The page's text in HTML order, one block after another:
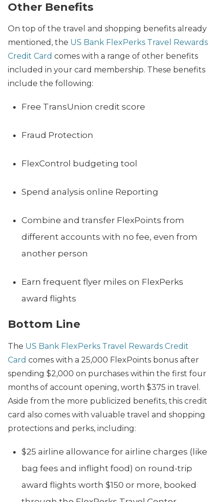
Other Benefits
On top of the travel and shopping benefits already
mentioned, the US Bank FlexPerks Travel Rewards
Credit Card comes with a range of other benefits
included in your card membership. These benefits
include the following:
Free TransUnion credit score
Fraud Protection
FlexControl budgeting tool
Spend analysis online Reporting
Combine and transfer FlexPoints from
different accounts with no fee, even from
another person
Earn frequent flyer miles on FlexPerks
award flights
Bottom Line
The US Bank FlexPerks Travel Rewards Credit
Card comes with a 25,000 FlexPoints bonus after
spending $2,000 on purchases within the first four
months of account opening, worth $375 in travel.
Aside from the more publicized benefits, this credit
card also comes with valuable travel and shopping
protections and perks, including:
$25 airline allowance for airline charges (like
bag fees and inflight food) on round-trip
award flights worth $150 or more, booked